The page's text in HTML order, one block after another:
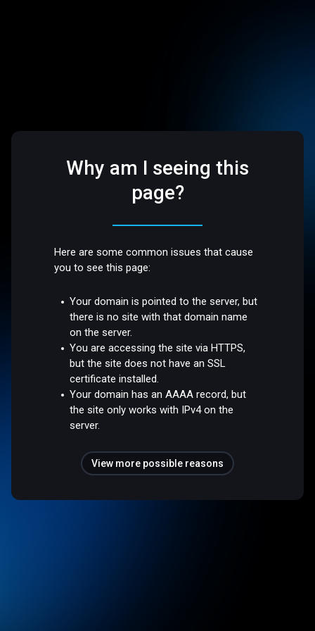
Why am I seeing this
page?
Here are some common issues that cause
you to see this page:
Your domain is pointed to the server, but
there is no site with that domain name
on the server.
You are accessing the site via HTTPS,
but the site does not have an SSL
certificate installed.
Your domain has an AAAA record, but
the site only works with IPv4 on the
server.
View more possible reasons